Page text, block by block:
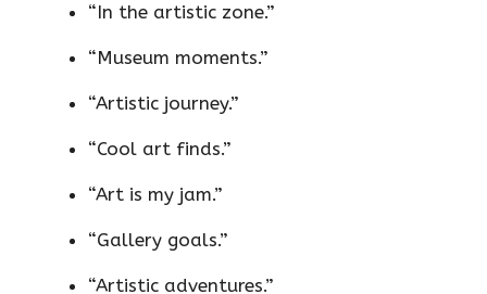
“In the artistic zone.”
“Museum moments.”
“Artistic journey.”
“Cool art finds.”
“Art is my jam.”
“Gallery goals.”
“Artistic adventures.”